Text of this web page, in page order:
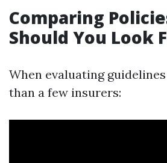
Comparing
Should You Look
When evaluating
than a few insurers: